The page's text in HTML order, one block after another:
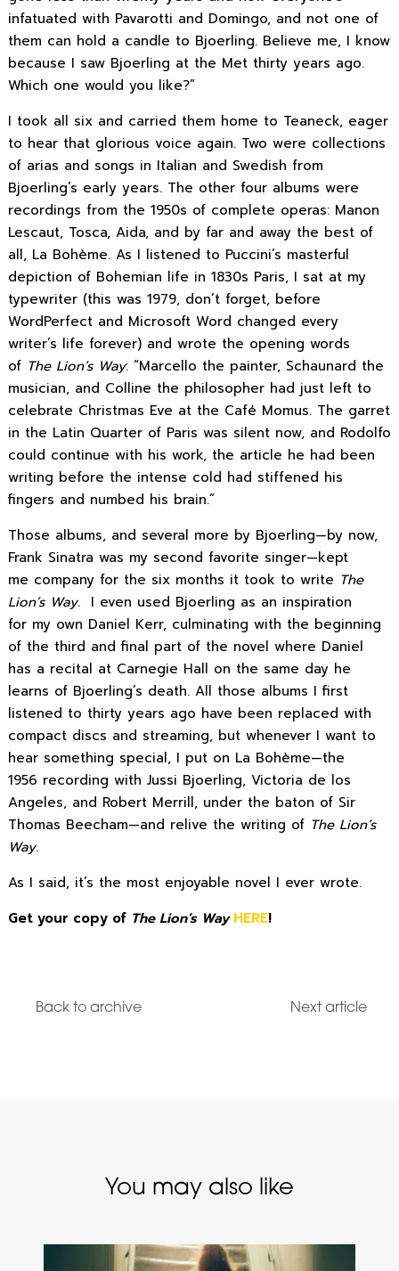
infatuated with Pavarotti and Domingo, and not one of
them can hold a candle to Bjoerling. Believe me, I know
because I saw Bjoerling at the Met thirty years ago.
Which one would you like?”
I took all six and carried them home to Teaneck, eager
to hear that glorious voice again. Two were collections
of arias and songs in Italian and Swedish from
Bjoerling’s early years. The other four albums were
recordings from the 1950s of complete operas: Manon
Lescaut, Tosca, Aida, and by far and away the best of
all, La Bohème. As I listened to Puccini’s masterful
depiction of Bohemian life in 1830s Paris, I sat at my
typewriter (this was 1979, don’t forget, before
WordPerfect and Microsoft Word changed every
writer’s life forever) and wrote the opening words
of The Lion’s Way: “Marcello the painter, Schaunard the
musician, and Colline the philosopher had just left to
celebrate Christmas Eve at the Café Momus. The garret
in the Latin Quarter of Paris was silent now, and Rodolfo
could continue with his work, the article he had been
writing before the intense cold had stiffened his
fingers and numbed his brain.”
Those albums, and several more by Bjoerling—by now,
Frank Sinatra was my second favorite singer—kept
me company for the six months it took to write The
Lion’s Way. I even used Bjoerling as an inspiration
for my own Daniel Kerr, culminating with the beginning
of the third and final part of the novel where Daniel
has a recital at Carnegie Hall on the same day he
learns of Bjoerling’s death. All those albums I first
listened to thirty years ago have been replaced with
compact discs and streaming, but whenever I want to
hear something special, I put on La Bohème—the
1956 recording with Jussi Bjoerling, Victoria de los
Angeles, and Robert Merrill, under the baton of Sir
Thomas Beecham—and relive the writing of The Lion’s
Way.
As I said, it’s the most enjoyable novel I ever wrote.
Get your copy of The Lion’s Way HERE!
Back to archive Next article
You may also like